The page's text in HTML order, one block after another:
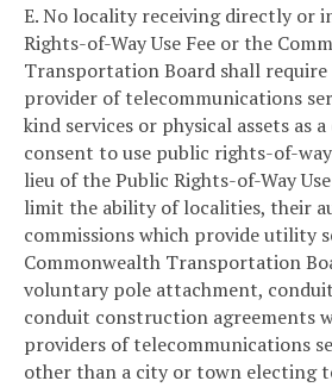
E. No locality receiving directly or
Rights-of-Way Use Fee or the
Transportation Board shall
provider of telecommunications
kind services or physical assets as
consent to use public rights-of-
lieu of the Public Rights-of-Way
limit the ability of localities, their
commissions which provide utility
Commonwealth Transportation
voluntary pole attachment,
conduit construction agreements
providers of telecommunications
other than a city or town electing